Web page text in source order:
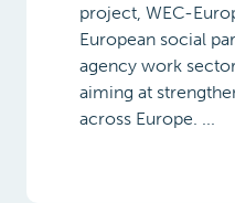
project, WEC-
European social
agency work
aiming at
across Europe. ...